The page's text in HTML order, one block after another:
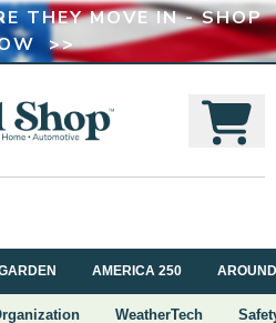
THEY MOVE IN - SHOP
>>
AMERICA 250
WeatherTech